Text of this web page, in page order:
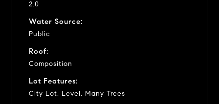
2.0
Water Source:
Public
Roof:
Composition
Lot Features:
City Lot, Level, Many Trees